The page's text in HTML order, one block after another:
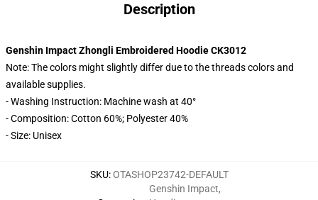
Description
Genshin Impact Zhongli Embroidered Hoodie CK3012
Note: The colors might slightly differ due to the threads colors and
available supplies.
- Washing Instruction: Machine wash at 40°
- Composition: Cotton 60%; Polyester 40%
- Size: Unisex
SKU:OTASHOP23742-DEFAULT
Genshin Impact,